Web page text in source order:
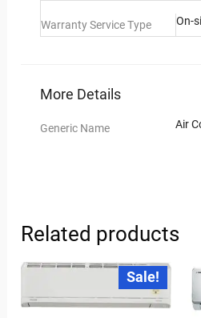
Warranty Service Type On-
More Details
Generic Name Air
Related products
Sale!
Original
price
was:
₹74,100.00.
Current
₹57,385.00.